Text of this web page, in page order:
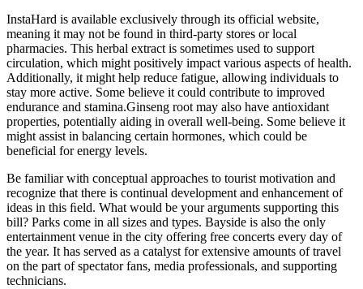
InstaHard is available exclusively through its official website,
meaning it may not be found in third-party stores or local
pharmacies. This herbal extract is sometimes used to support
circulation, which might positively impact various aspects of health.
Additionally, it might help reduce fatigue, allowing individuals to
stay more active. Some believe it could contribute to improved
endurance and stamina.Ginseng root may also have antioxidant
properties, potentially aiding in overall well-being. Some believe it
might assist in balancing certain hormones, which could be
beneficial for energy levels.
Be familiar with conceptual approaches to tourist motivation and
recognize that there is continual development and enhancement of
ideas in this ﬁeld. What would be your arguments supporting this
bill? Parks come in all sizes and types. Bayside is also the only
entertainment venue in the city offering free concerts every day of
the year. It has served as a catalyst for extensive amounts of travel
on the part of spectator fans, media professionals, and supporting
technicians.